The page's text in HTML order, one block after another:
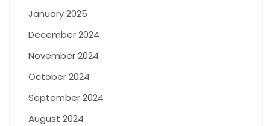
January 2025
December 2024
November 2024
October 2024
September 2024
August 2024